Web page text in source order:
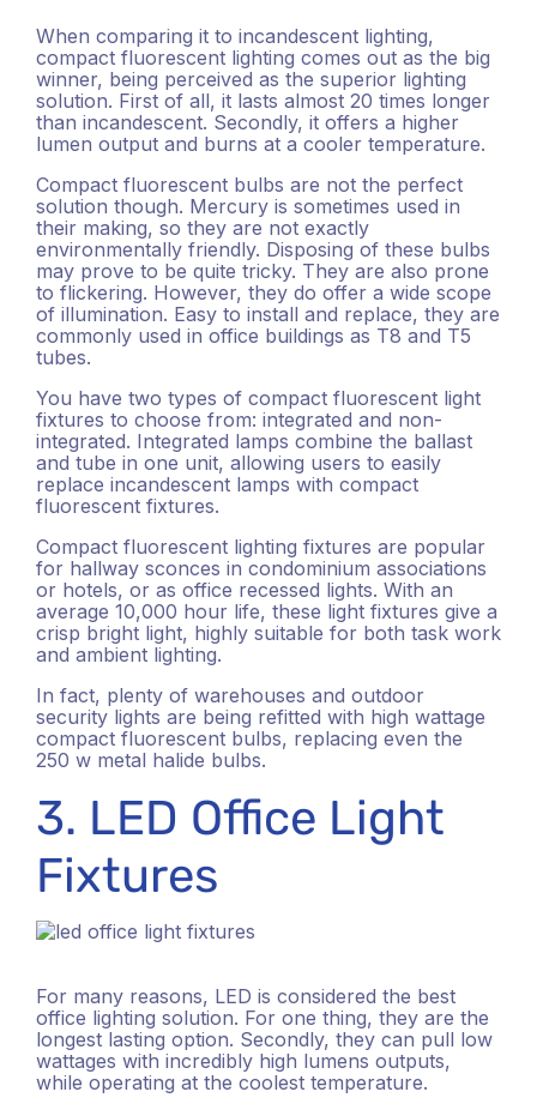
When comparing it to incandescent lighting,
compact fluorescent lighting comes out as the big
winner, being perceived as the superior lighting
solution. First of all, it lasts almost 20 times longer
than incandescent. Secondly, it offers a higher
lumen output and burns at a cooler temperature.
Compact fluorescent bulbs are not the perfect
solution though. Mercury is sometimes used in
their making, so they are not exactly
environmentally friendly. Disposing of these bulbs
may prove to be quite tricky. They are also prone
to flickering. However, they do offer a wide scope
of illumination. Easy to install and replace, they are
commonly used in office buildings as T8 and T5
tubes.
You have two types of compact fluorescent light
fixtures to choose from: integrated and non-
integrated. Integrated lamps combine the ballast
and tube in one unit, allowing users to easily
replace incandescent lamps with compact
fluorescent fixtures.
Compact fluorescent lighting fixtures are popular
for hallway sconces in condominium associations
or hotels, or as office recessed lights. With an
average 10,000 hour life, these light fixtures give a
crisp bright light, highly suitable for both task work
and ambient lighting.
In fact, plenty of warehouses and outdoor
security lights are being refitted with high wattage
compact fluorescent bulbs, replacing even the
250 w metal halide bulbs.
3. LED Office Light
Fixtures
For many reasons, LED is considered the best
office lighting solution. For one thing, they are the
longest lasting option. Secondly, they can pull low
wattages with incredibly high lumens outputs,
while operating at the coolest temperature.